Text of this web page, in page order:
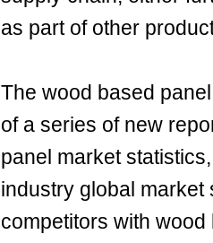
as part of other
The wood based
of a series of new
panel market
industry global
competitors with